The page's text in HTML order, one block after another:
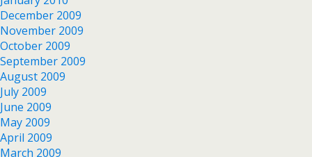
December 2009
November 2009
October 2009
September 2009
August 2009
July 2009
June 2009
May 2009
April 2009
March 2009